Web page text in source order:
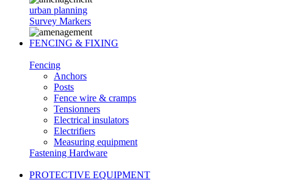
urban planning
Survey Markers
FENCING & FIXING
Fencing
Anchors
Posts
Fence wire & cramps
Tensionners
Electrical insulators
Electrifiers
Measuring equipment
Fastening Hardware
PROTECTIVE EQUIPMENT